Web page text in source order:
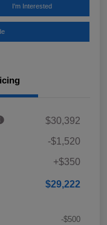
I'm Interested
$30,392
-$1,520
+$350
$29,222
-$500